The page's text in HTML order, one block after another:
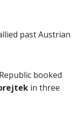
past Austrian
booked
in three